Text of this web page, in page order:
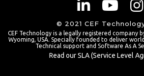
© 2021 CEF
CEF Technology is a legally registered company
Wyoming, USA. Specially founded to deliver
Technical support and Software As A
Read our SLA (Service Level